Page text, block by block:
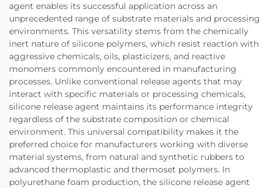
agent enables its successful application across an
unprecedented range of substrate materials and processing
environments. This versatility stems from the chemically
inert nature of silicone polymers, which resist reaction with
aggressive chemicals, oils, plasticizers, and reactive
monomers commonly encountered in manufacturing
processes. Unlike conventional release agents that may
interact with specific materials or processing chemicals,
silicone release agent maintains its performance integrity
regardless of the substrate composition or chemical
environment. This universal compatibility makes it the
preferred choice for manufacturers working with diverse
material systems, from natural and synthetic rubbers to
advanced thermoplastic and thermoset polymers. In
polyurethane foam production, the silicone release agent